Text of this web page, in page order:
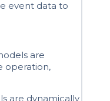
are dynamically
and historical
of intelligence.